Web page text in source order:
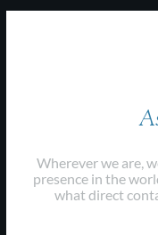
Wherever we are,
presence in the
what direct